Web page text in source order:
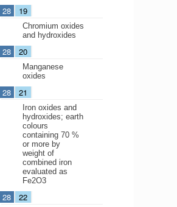
28 19
Chromium oxides
and hydroxides
28 20
Manganese
oxides
28 21
Iron oxides and
hydroxides; earth
colours
containing 70 %
or more by
weight of
combined iron
evaluated as
Fe2O3
28 22